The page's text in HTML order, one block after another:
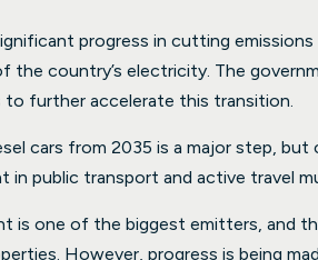
progress in cutting
country’s electricity. The
to further accelerate this transition.
cars from 2035 is a major step,
in public transport and active travel
is one of the biggest emitters, and
However, progress is being